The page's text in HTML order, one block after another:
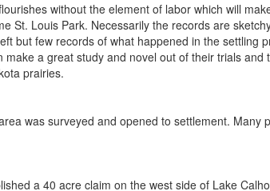
without the element of labor which will
St. Louis Park. Necessarily the records are
but few records of what happened in the settling
a great study and novel out of their trials and
prairies.
was surveyed and opened to settlement. Many
a 40 acre claim on the west side of Lake